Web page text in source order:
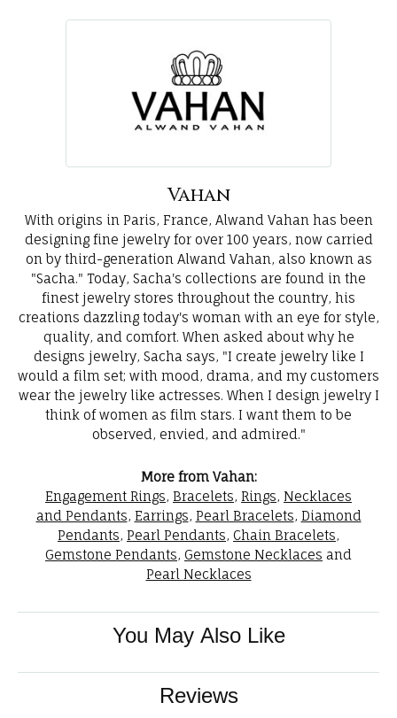
Vahan
With origins in Paris, France, Alwand Vahan has been
designing fine jewelry for over 100 years, now carried
on by third-generation Alwand Vahan, also known as
"Sacha." Today, Sacha's collections are found in the
finest jewelry stores throughout the country, his
creations dazzling today's woman with an eye for style,
quality, and comfort. When asked about why he
designs jewelry, Sacha says, "I create jewelry like I
would a film set; with mood, drama, and my customers
wear the jewelry like actresses. When I design jewelry I
think of women as film stars. I want them to be
observed, envied, and admired."
More from Vahan:
Engagement Rings, Bracelets, Rings, Necklaces
and Pendants, Earrings, Pearl Bracelets, Diamond
Pendants, Pearl Pendants, Chain Bracelets,
Gemstone Pendants, Gemstone Necklaces and
Pearl Necklaces
You May Also Like
Reviews